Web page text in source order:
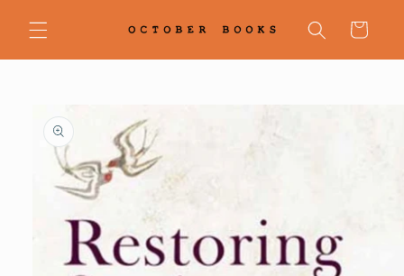
content
Cart
product
information